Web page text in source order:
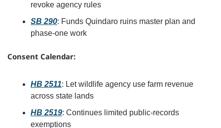
revoke agency rules
SB 290: Funds Quindaro ruins master plan and
phase-one work
Consent Calendar:
HB 2511: Let wildlife agency use farm revenue
across state lands
HB 2519: Continues limited public-records
exemptions